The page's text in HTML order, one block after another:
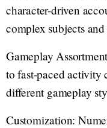
character-driven
complex subjects
Gameplay
to fast-paced activity
different gameplay
Customization: